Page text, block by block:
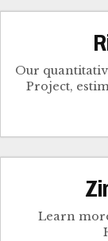
Our
Project,
Learn